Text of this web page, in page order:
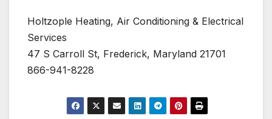
Holtzople Heating, Air Conditioning & Electrical
Services
47 S Carroll St, Frederick, Maryland 21701
866-941-8228